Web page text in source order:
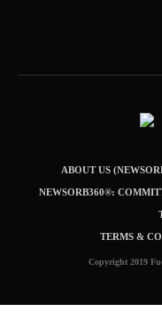
ABOUT US
NEWSORB360®:
TERMS &
Copyright 2019